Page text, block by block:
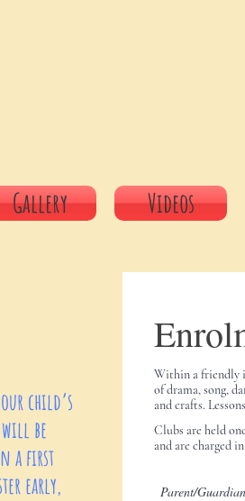
Gallery Videos
child’s
be
a first
early,
Within a friendly
of drama, song,
and crafts.
Clubs are held
and are charged
Parent/